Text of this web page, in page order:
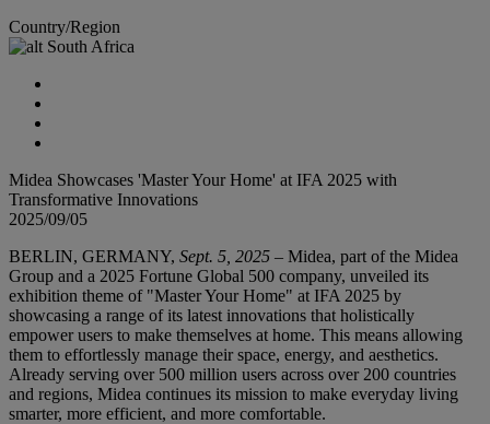
Country/Region
South Africa
Midea Showcases 'Master Your Home' at IFA 2025 with
Transformative Innovations
2025/09/05
BERLIN, GERMANY, Sept. 5, 2025 – Midea, part of the Midea
Group and a 2025 Fortune Global 500 company, unveiled its
exhibition theme of "Master Your Home" at IFA 2025 by
showcasing a range of its latest innovations that holistically
empower users to make themselves at home. This means allowing
them to effortlessly manage their space, energy, and aesthetics.
Already serving over 500 million users across over 200 countries
and regions, Midea continues its mission to make everyday living
smarter, more efficient, and more comfortable.